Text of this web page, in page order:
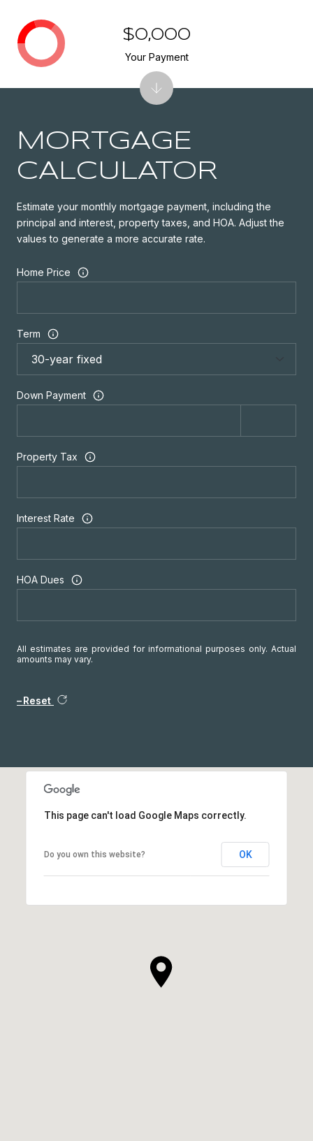
MORTGAGE
CALCULATOR
Estimate your monthly mortgage payment, including the
principal and interest, property taxes, and HOA. Adjust the
values to generate a more accurate rate.
Home Price
Term
Down Payment
Property Tax
Interest Rate
HOA Dues
All estimates are provided for informational purposes only. Actual
amounts may vary.
Reset
$0,000
Your Payment
This page can't load Google Maps correctly.
Do you own this website? OK